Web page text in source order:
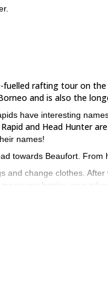
rafting tour on the
and is also the
have interesting
Rapid and Head Hunter
names!
towards Beaufort. From
and change clothes.
begins your
to book your seat on